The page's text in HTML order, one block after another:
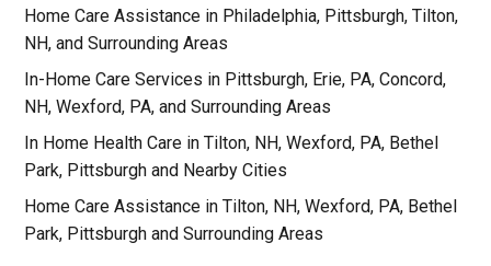
Home Care Assistance in Philadelphia, Pittsburgh, Tilton,
NH, and Surrounding Areas
In-Home Care Services in Pittsburgh, Erie, PA, Concord,
NH, Wexford, PA, and Surrounding Areas
In Home Health Care in Tilton, NH, Wexford, PA, Bethel
Park, Pittsburgh and Nearby Cities
Home Care Assistance in Tilton, NH, Wexford, PA, Bethel
Park, Pittsburgh and Surrounding Areas